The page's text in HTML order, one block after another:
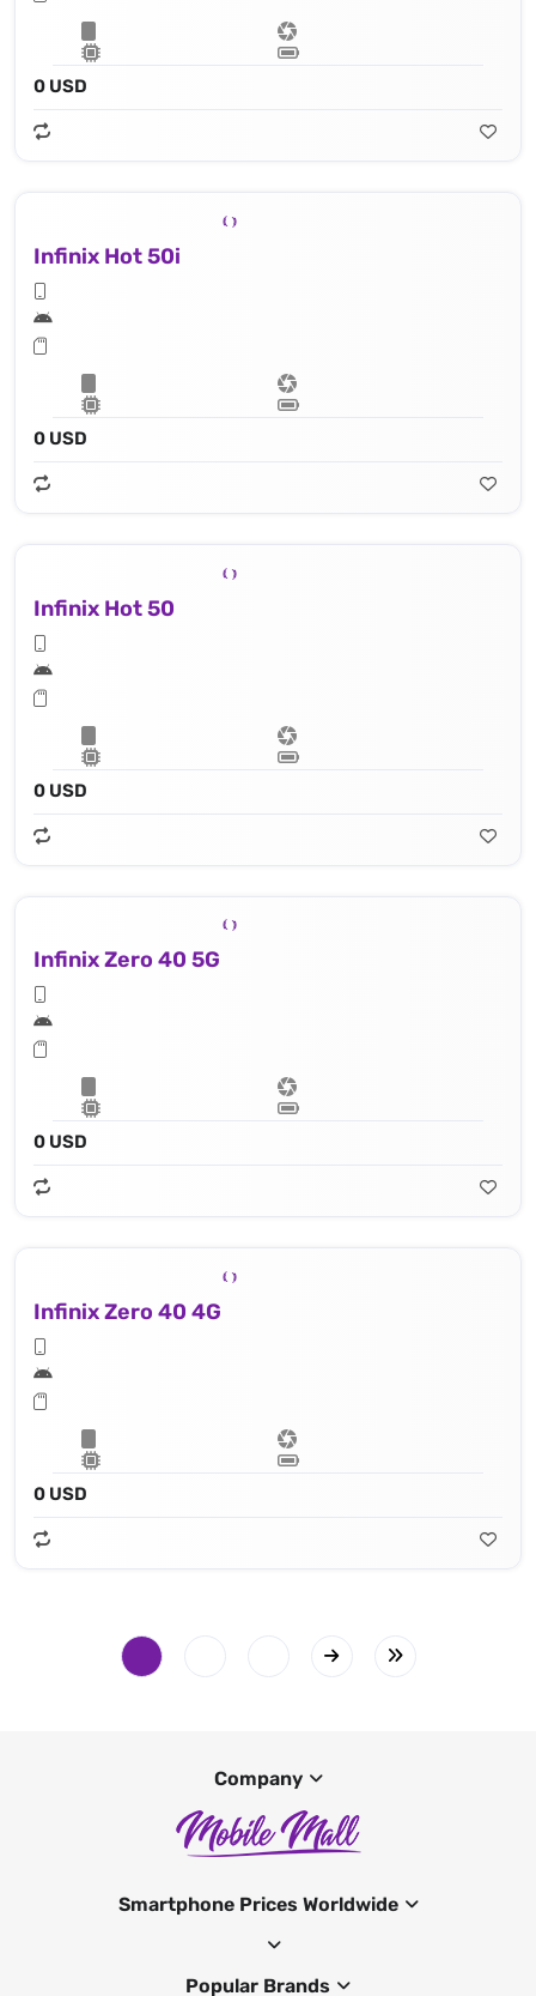
0 USD
Infinix Hot 50i
0 USD
Infinix Hot 50
0 USD
Infinix Zero 40 5G
0 USD
Infinix Zero 40 4G
0 USD
Company
Smartphone Prices Worldwide
Popular Brands